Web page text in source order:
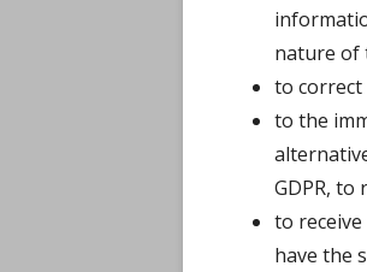
nature of
to correct
to the
GDPR, to
to
have the